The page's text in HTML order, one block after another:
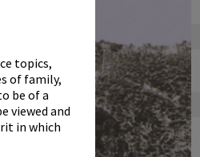
topics,
of family,
be of a
viewed and
in which